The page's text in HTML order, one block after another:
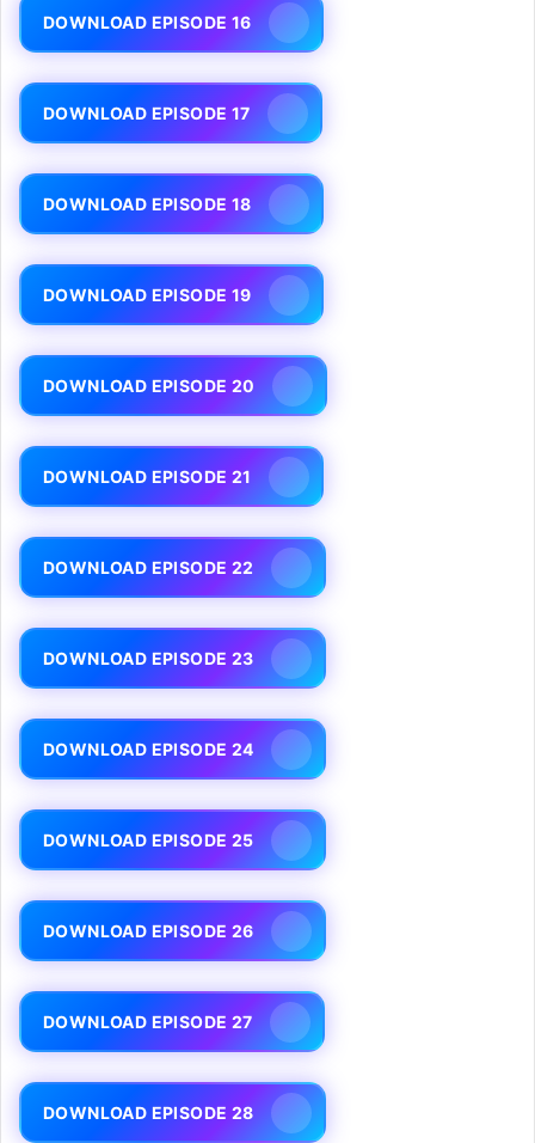
DOWNLOAD EPISODE 16
DOWNLOAD EPISODE 17
DOWNLOAD EPISODE 18
DOWNLOAD EPISODE 19
DOWNLOAD EPISODE 20
DOWNLOAD EPISODE 21
DOWNLOAD EPISODE 22
DOWNLOAD EPISODE 23
DOWNLOAD EPISODE 24
DOWNLOAD EPISODE 25
DOWNLOAD EPISODE 26
DOWNLOAD EPISODE 27
DOWNLOAD EPISODE 28